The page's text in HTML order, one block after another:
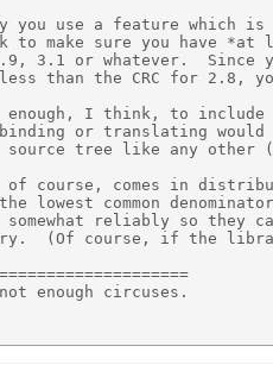
you use a feature which
to make sure you have
3.1 or whatever.  Since
than the CRC for 2.8,
enough, I think, to
or translating would
tree like any other
of course, comes in
lowest common
reliably so they
(Of course, if the
enough circuses.